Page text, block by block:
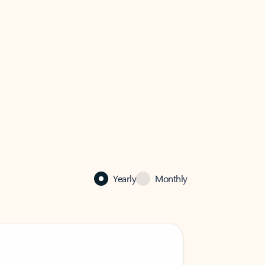
Yearly Monthly